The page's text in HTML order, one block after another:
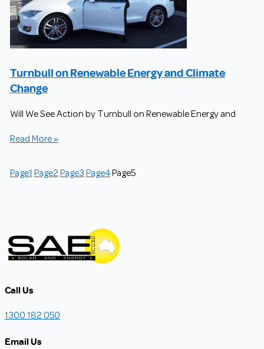
Turnbull on Renewable Energy and Climate
Change
Will We See Action by Turnbull on Renewable Energy and
Read More »
Page1 Page2 Page3 Page4 Page5
Call Us
1300 182 050
Email Us